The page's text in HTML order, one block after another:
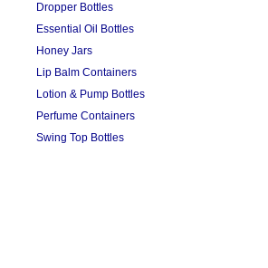
Dropper Bottles
Essential Oil Bottles
Honey Jars
Lip Balm Containers
Lotion & Pump Bottles
Perfume Containers
Swing Top Bottles